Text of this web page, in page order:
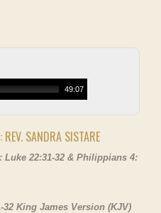
49:07
REV. SANDRA SISTARE
Luke 22:31-32 & Philippians 4:
32 King James Version (KJV)